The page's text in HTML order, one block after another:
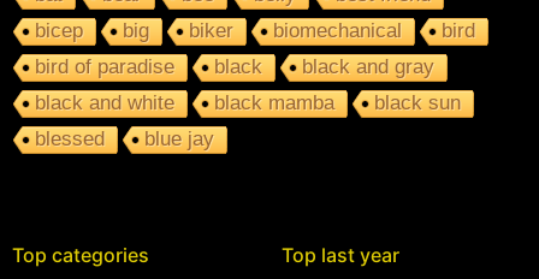
bicep
big biker biomechanical
bird
bird of paradise
black
black and gray
black and white
black mamba
black sun
blessed
blue jay
Top categories
Top last year